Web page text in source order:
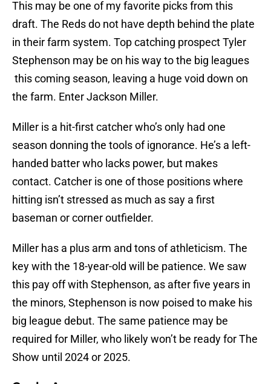
This may be one of my favorite picks from this
draft. The Reds do not have depth behind the plate
in their farm system. Top catching prospect Tyler
Stephenson may be on his way to the big leagues
this coming season, leaving a huge void down on
the farm. Enter Jackson Miller.
Miller is a hit-first catcher who’s only had one
season donning the tools of ignorance. He’s a left-
handed batter who lacks power, but makes
contact. Catcher is one of those positions where
hitting isn’t stressed as much as say a first
baseman or corner outfielder.
Miller has a plus arm and tons of athleticism. The
key with the 18-year-old will be patience. We saw
this pay off with Stephenson, as after five years in
the minors, Stephenson is now poised to make his
big league debut. The same patience may be
required for Miller, who likely won’t be ready for The
Show until 2024 or 2025.